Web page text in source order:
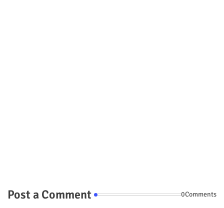
Post a Comment 0Comments